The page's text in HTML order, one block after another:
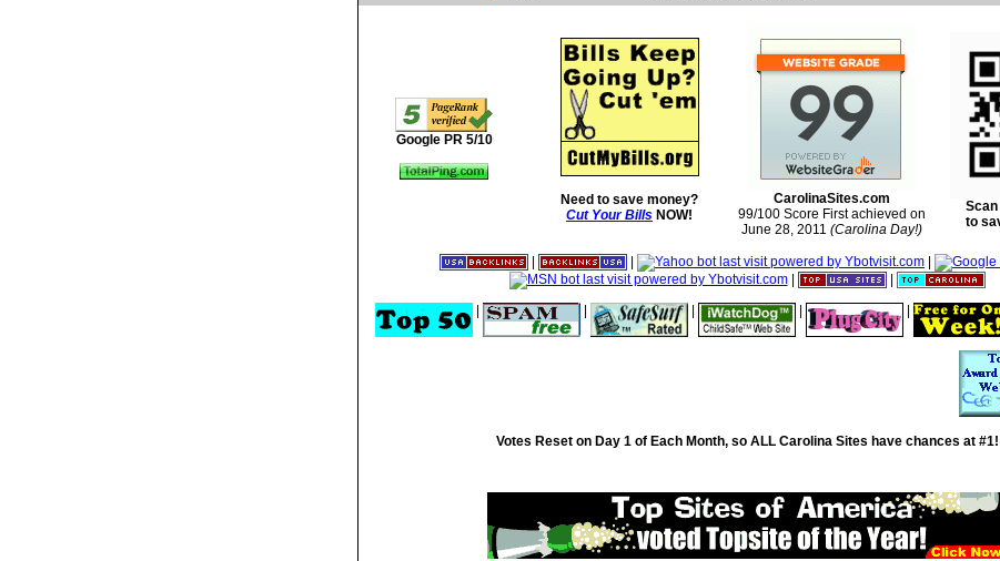
Google PR 5/10
Need to save money?
Cut Your Bills NOW!
CarolinaSites.com
99/100 Score First achieved on
June 28, 2011 (Carolina Day!)
to
|
Votes Reset on Day 1 of Each Month, so ALL Carolina Sites have chances at #1!